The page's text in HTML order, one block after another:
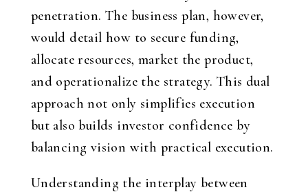
penetration. The business plan, however,
would detail how to secure funding,
allocate resources, market the product,
and operationalize the strategy. This dual
approach not only simplifies execution
but also builds investor confidence by
balancing vision with practical execution.
Understanding the interplay between